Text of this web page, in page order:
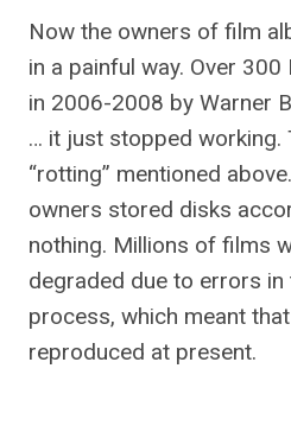
Now the owners of film
in a painful way. Over
in 2006-2008 by Warner
… it just stopped working.
“rotting” mentioned
owners stored disks
nothing. Millions of films
degraded due to errors
process, which meant
reproduced at present.